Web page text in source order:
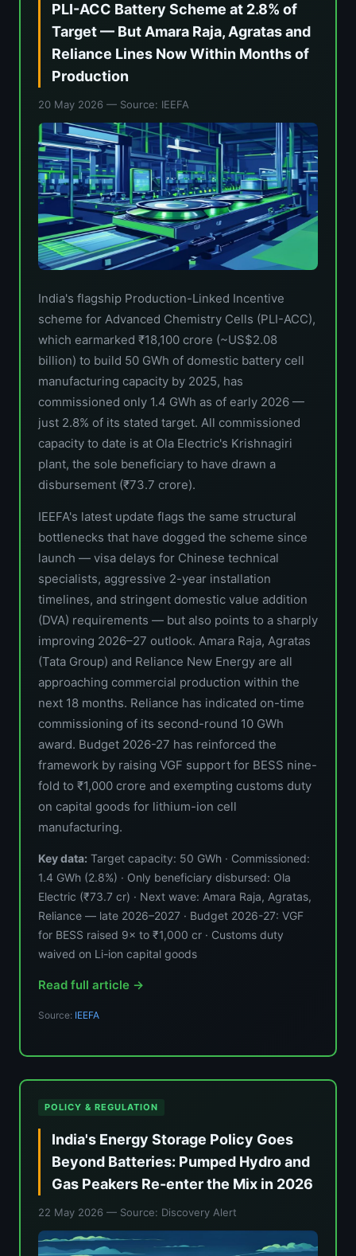
PLI-ACC Battery Scheme at 2.8% of
Target — But Amara Raja, Agratas and
Reliance Lines Now Within Months of
Production
20 May 2026 — Source: IEEFA
India's flagship Production-Linked Incentive
scheme for Advanced Chemistry Cells (PLI-ACC),
which earmarked ₹18,100 crore (~US$2.08
billion) to build 50 GWh of domestic battery cell
manufacturing capacity by 2025, has
commissioned only 1.4 GWh as of early 2026 —
just 2.8% of its stated target. All commissioned
capacity to date is at Ola Electric's Krishnagiri
plant, the sole beneficiary to have drawn a
disbursement (₹73.7 crore).
IEEFA's latest update flags the same structural
bottlenecks that have dogged the scheme since
launch — visa delays for Chinese technical
specialists, aggressive 2-year installation
timelines, and stringent domestic value addition
(DVA) requirements — but also points to a sharply
improving 2026–27 outlook. Amara Raja, Agratas
(Tata Group) and Reliance New Energy are all
approaching commercial production within the
next 18 months. Reliance has indicated on-time
commissioning of its second-round 10 GWh
award. Budget 2026-27 has reinforced the
framework by raising VGF support for BESS nine-
fold to ₹1,000 crore and exempting customs duty
on capital goods for lithium-ion cell
manufacturing.
Key data: Target capacity: 50 GWh · Commissioned:
1.4 GWh (2.8%) · Only beneficiary disbursed: Ola
Electric (₹73.7 cr) · Next wave: Amara Raja, Agratas,
Reliance — late 2026–2027 · Budget 2026-27: VGF
for BESS raised 9× to ₹1,000 cr · Customs duty
waived on Li-ion capital goods
Read full article →
Source: IEEFA
POLICY & REGULATION
India's Energy Storage Policy Goes
Beyond Batteries: Pumped Hydro and
Gas Peakers Re-enter the Mix in 2026
22 May 2026 — Source: Discovery Alert